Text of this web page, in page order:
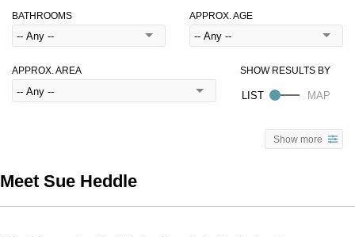
BATHROOMS APPROX. AGE
APPROX. AREA
Show more
Meet Sue Heddle